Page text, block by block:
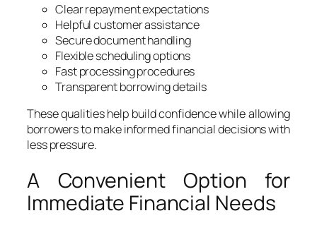
Clear repayment expectations
Helpful customer assistance
Secure document handling
Flexible scheduling options
Fast processing procedures
Transparent borrowing details
These qualities help build confidence while allowing
borrowers to make informed financial decisions with
less pressure.
A Convenient Option for
Immediate Financial Needs